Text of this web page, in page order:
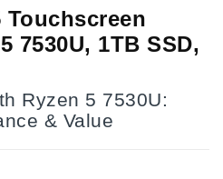
7530U, 1TB SSD,
Ryzen 5 7530U:
& Value